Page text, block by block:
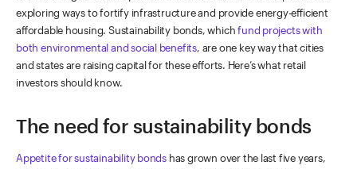
exploring ways to fortify infrastructure and provide energy-efficient
affordable housing. Sustainability bonds, whichfund projects with
both environmental and social benefits, are one key way that cities
and states are raising capital for these efforts. Here’s what retail
investors should know.
The need for sustainability bonds
Appetite for sustainability bonds has grown over the last five years,